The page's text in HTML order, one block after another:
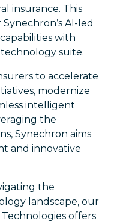
insurance. This
AI-led
with
technology suite.
to accelerate
modernize
intelligent
the
Synechron aims
and innovative
the
landscape, our
offers